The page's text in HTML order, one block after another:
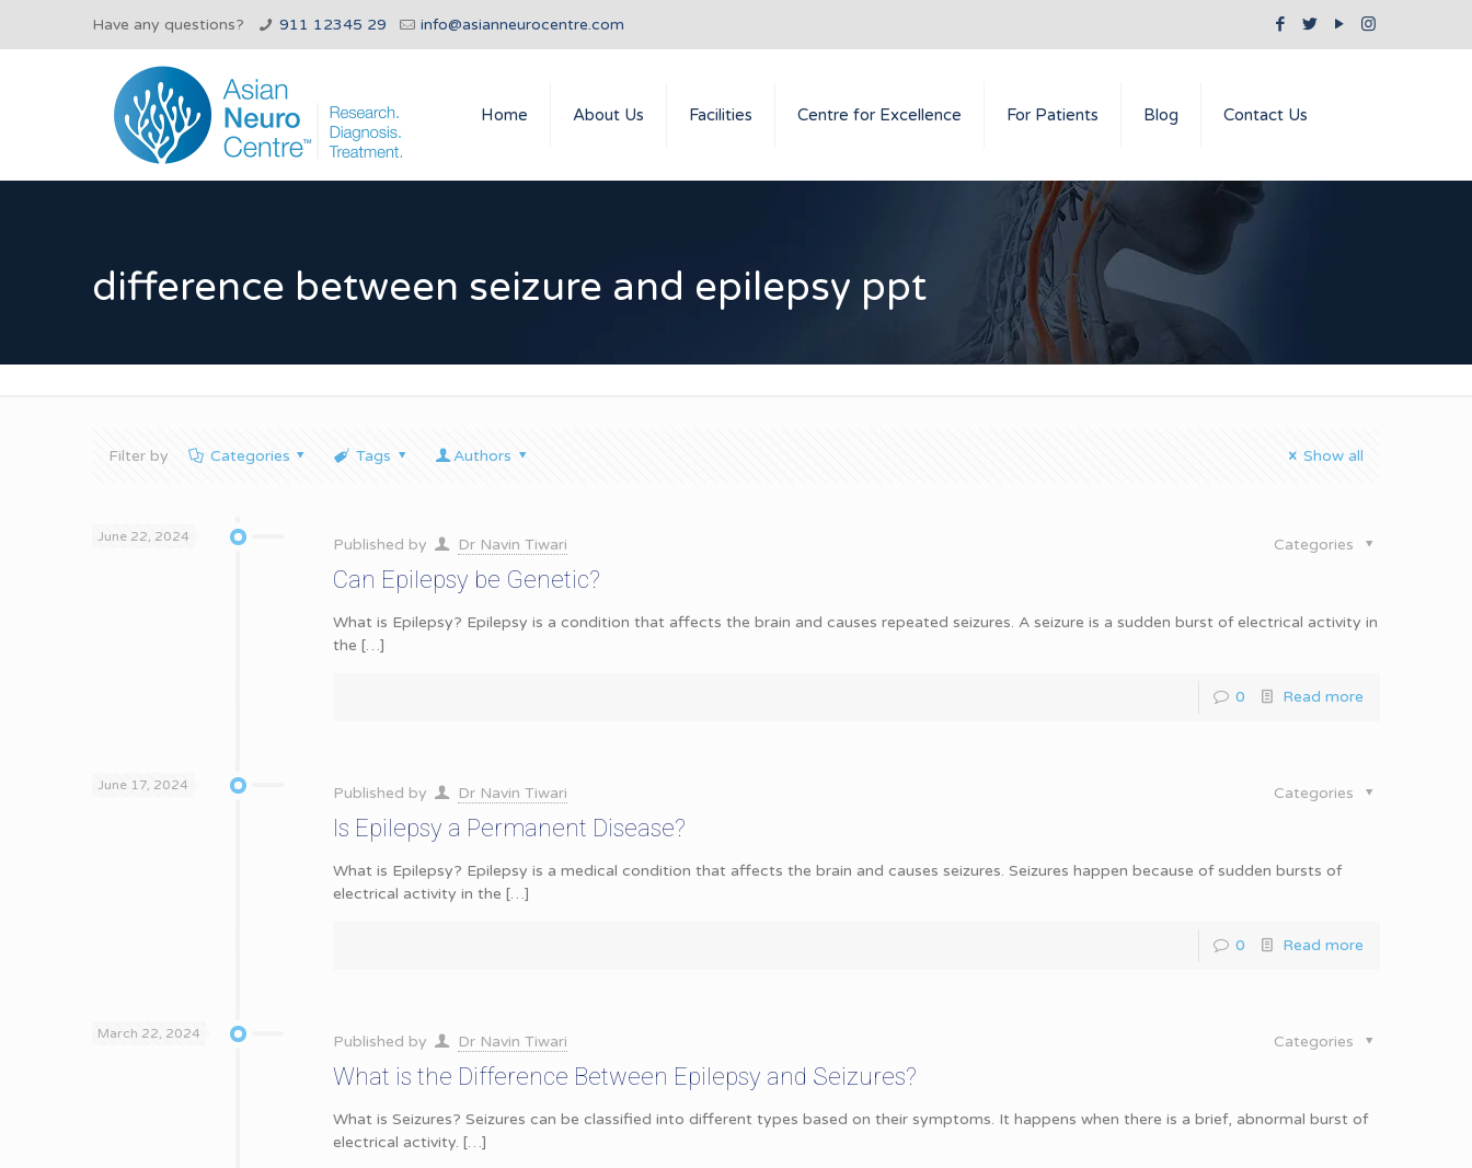
Have any questions? 911 12345 29 info@asianneurocentre.com
Home About Us Facilities Centre for Excellence For Patients Blog Contact Us
difference between seizure and epilepsy ppt
Filter by Categories Tags Authors Show all
June 22, 2024 Published by Dr Navin Tiwari Categories
Can Epilepsy be Genetic?
What is Epilepsy? Epilepsy is a condition that affects the brain and causes repeated seizures. A seizure is a sudden burst of electrical activity in
the […]
0 Read more
June 17, 2024 Published by Dr Navin Tiwari Categories
Is Epilepsy a Permanent Disease?
What is Epilepsy? Epilepsy is a medical condition that affects the brain and causes seizures. Seizures happen because of sudden bursts of
electrical activity in the […]
0 Read more
March 22, 2024 Published by Dr Navin Tiwari Categories
What is the Difference Between Epilepsy and Seizures?
What is Seizures? Seizures can be classified into different types based on their symptoms. It happens when there is a brief, abnormal burst of
electrical activity. […]